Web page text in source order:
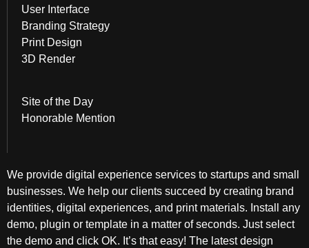
User Interface
Branding Strategy
Print Design
3D Render
Site of the Day
Honorable Mention
We provide digital experience services to startups and small
businesses. We help our clients succeed by creating brand
identities, digital experiences, and print materials. Install any
demo, plugin or template in a matter of seconds. Just select
the demo and click OK. It’s that easy! The latest design